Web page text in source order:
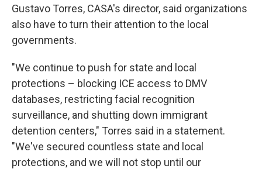
Gustavo Torres, CASA's director, said organizations
also have to turn their attention to the local
governments.
"We continue to push for state and local
protections – blocking ICE access to DMV
databases, restricting facial recognition
surveillance, and shutting down immigrant
detention centers," Torres said in a statement.
"We've secured countless state and local
protections, and we will not stop until our